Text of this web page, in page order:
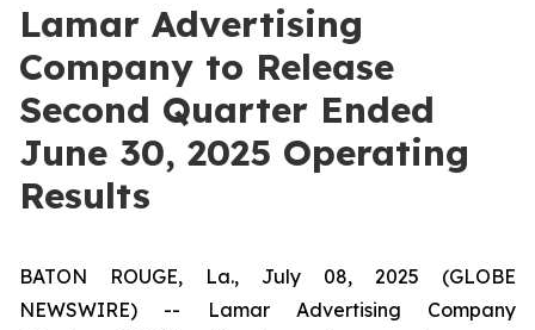
Lamar Advertising
Company to Release
Second Quarter Ended
June 30, 2025 Operating
Results
BATON ROUGE, La., July 08, 2025 (GLOBE
NEWSWIRE) -- Lamar Advertising Company